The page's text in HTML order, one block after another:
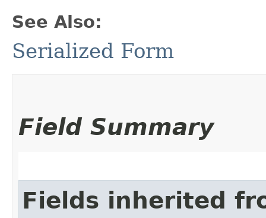
See Also:
Serialized Form
Field Summary
Fields inherited